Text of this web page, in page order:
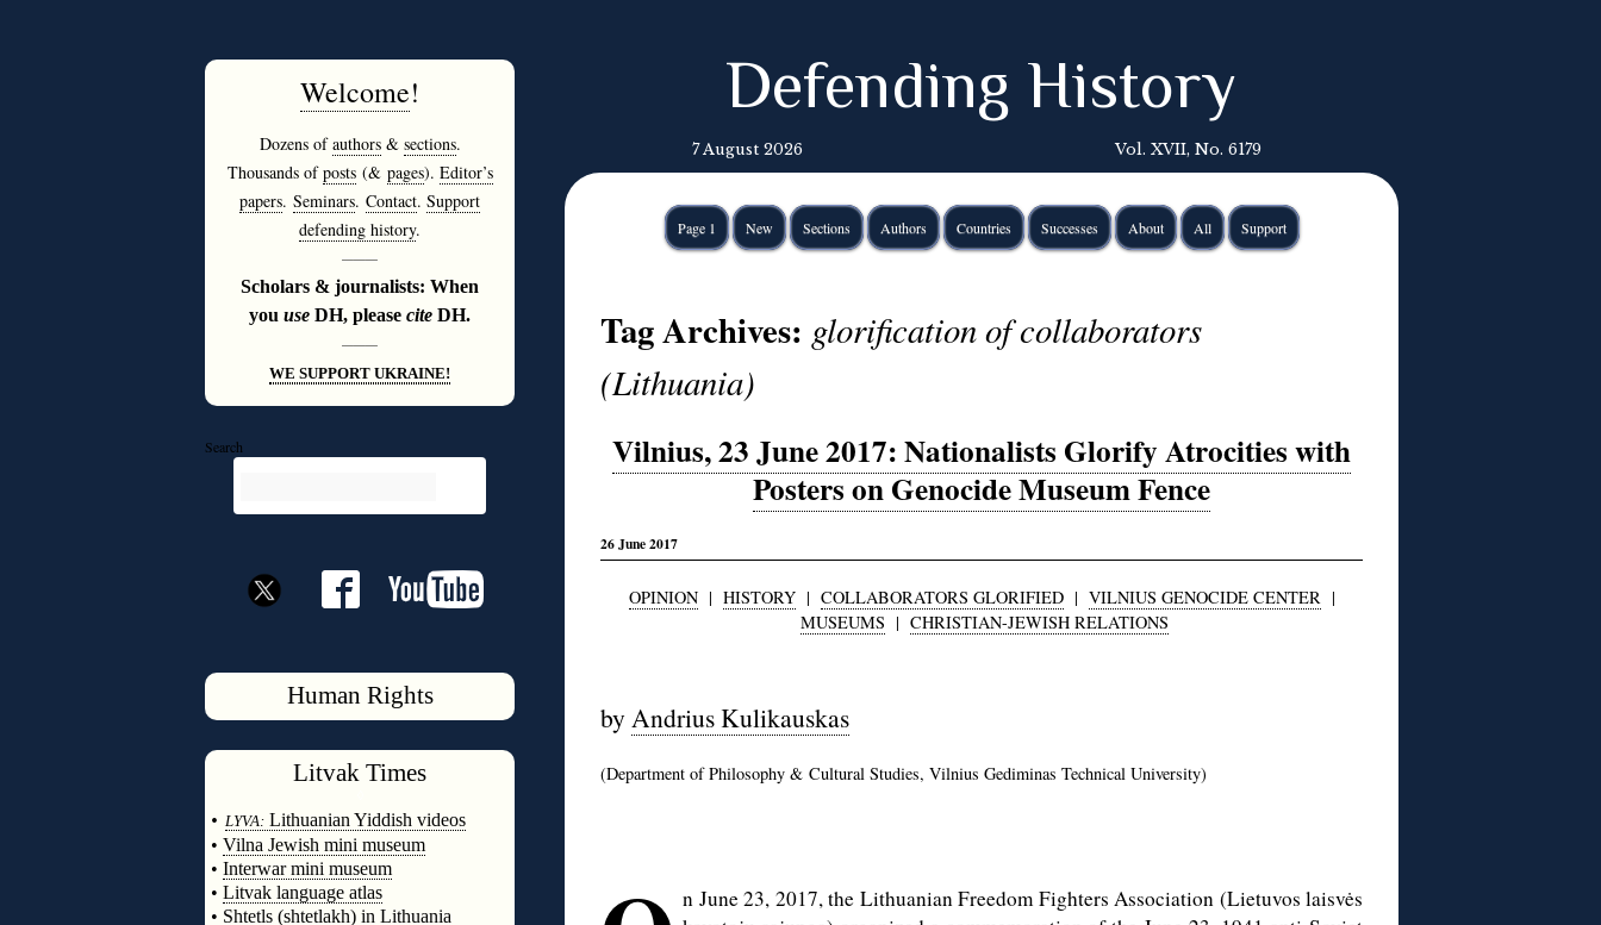
Welcome!
Dozens ofauthors& sections.
Thousands ofposts(& pages). Editor’s
papers. Seminars. Contact. Support
defending history.
———
Scholars & journalists: When
you use DH, please cite DH.
———
WE SUPPORT UKRAINE!
Search
Human Rights
Litvak Times
• LYVA: Lithuanian Yiddish videos
• Vilna Jewish mini museum
• Interwar mini museum
• Litvak language atlas
• Shtetls (shtetlakh) in Lithuania
Defending History
7 August 2026 Vol. XVII, No. 6179
Page 1 New Sections Authors Countries Successes About All Support
Tag Archives: glorification of collaborators
(Lithuania)
Vilnius, 23 June 2017: Nationalists Glorify Atrocities with
Posters on Genocide Museum Fence
26 June 2017
OPINION| HISTORY| COLLABORATORS GLORIFIED| VILNIUS GENOCIDE CENTER|
MUSEUMS | CHRISTIAN-JEWISH RELATIONS
by Andrius Kulikauskas
(Department of Philosophy & Cultural Studies, Vilnius Gediminas Technical University)
n June 23, 2017, the Lithuanian Freedom Fighters Association (Lietuvos laisvės